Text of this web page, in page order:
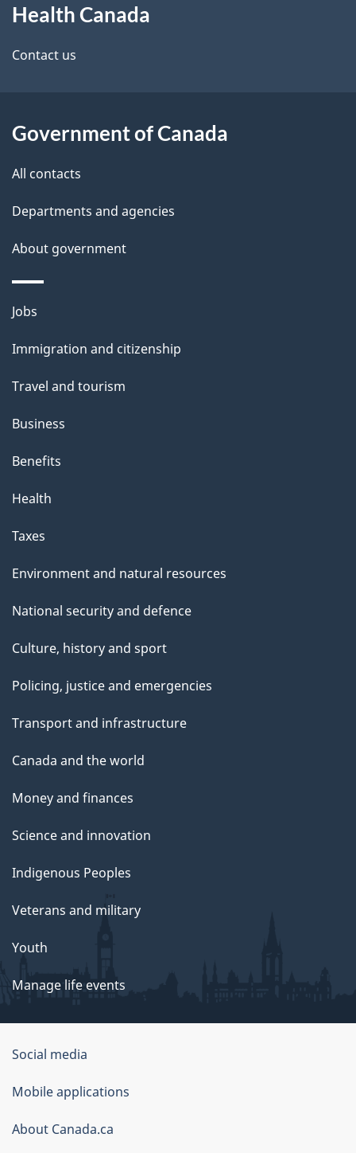
d
e
a
i
this
site
Health Canada
Contact us
Government of Canada
All contacts
Departments and agencies
About government
Themes
topics
Jobs
Immigration and citizenship
Travel and tourism
Business
Benefits
Health
Taxes
Environment and natural resources
National security and defence
Culture, history and sport
Policing, justice and emergencies
Transport and infrastructure
Canada and the world
Money and finances
Science and innovation
Indigenous Peoples
Veterans and military
Youth
Manage life events
Government
of
Canada
Corporate
Social media
Mobile applications
About Canada.ca